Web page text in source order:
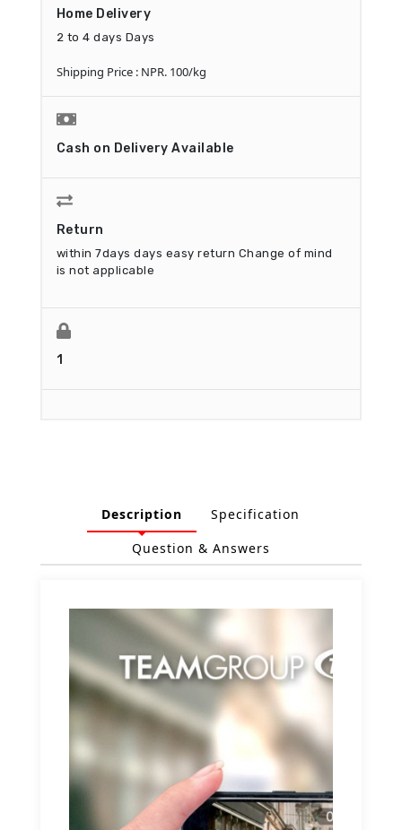
Home Delivery
2 to 4 days Days
Shipping Price : NPR. 100/kg
Cash on Delivery Available
Return
within 7days days easy return Change of mind
is not applicable
1
Description
Specification
Question & Answers